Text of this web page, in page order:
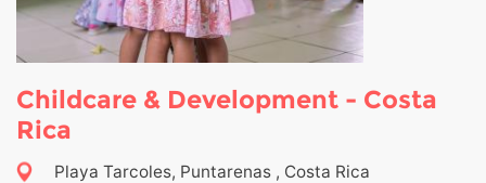
Childcare & Development - Costa
Rica
Playa Tarcoles, Puntarenas , Costa Rica